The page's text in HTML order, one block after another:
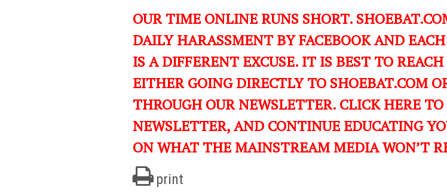
OUR TIME ONLINE RUNS SHORT.
DAILY HARASSMENT BY FACEBOOK AND
IS A DIFFERENT EXCUSE. IT IS BEST TO REACH
EITHER GOING DIRECTLY TO SHOEBAT.COM
THROUGH OUR NEWSLETTER. CLICK HERE
NEWSLETTER, AND CONTINUE EDUCATING
ON WHAT THE MAINSTREAM MEDIA WON’T
print